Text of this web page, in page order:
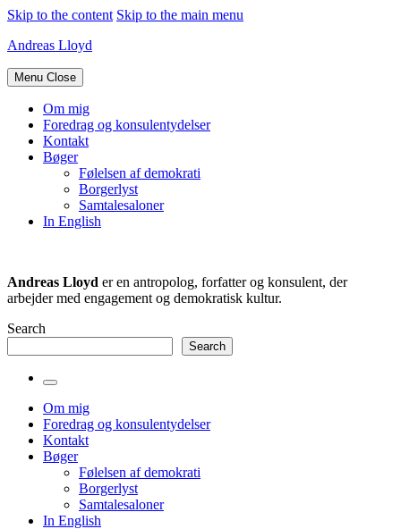
Skip to the content Skip to the main menu
Andreas Lloyd
Menu Close
Om mig
Foredrag og konsulentydelser
Kontakt
Bøger
Følelsen af demokrati
Borgerlyst
Samtalesaloner
In English
Andreas Lloyd er en antropolog, forfatter og konsulent, der
arbejder med engagement og demokratisk kultur.
Search
Search
Toggle
the
search
field
Om mig
Foredrag og konsulentydelser
Kontakt
Bøger
Følelsen af demokrati
Borgerlyst
Samtalesaloner
In English